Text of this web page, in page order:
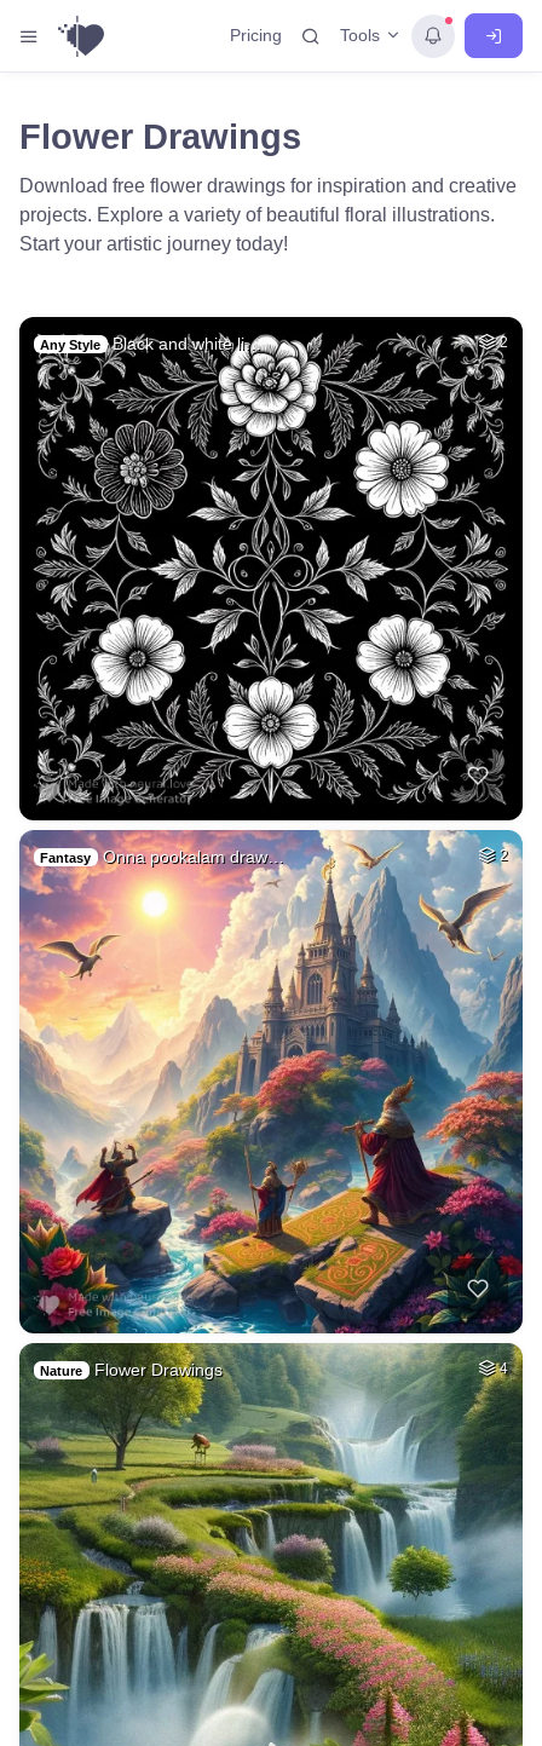
Pricing Tools
Flower Drawings
Download free flower drawings for inspiration and creative
projects. Explore a variety of beautiful floral illustrations.
Start your artistic journey today!
Any Style Black and white li… 2
Fantasy Onna pookalam draw… 2
Nature Flower Drawings 4